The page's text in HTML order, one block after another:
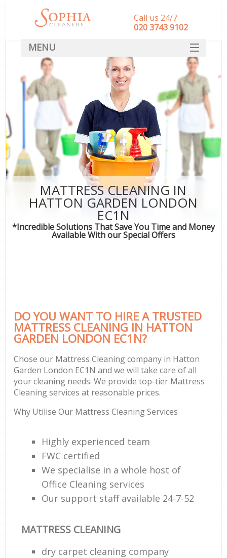
MATTRESS CLEANING IN
HATTON GARDEN LONDON
EC1N
*Incredible Solutions That Save You Time and Money
Available With our Special Offers
DO YOU WANT TO HIRE A TRUSTED
MATTRESS CLEANING IN HATTON
GARDEN LONDON EC1N?
Chose our Mattress Cleaning company in Hatton
Garden London EC1N and we will take care of all
your cleaning needs. We provide top-tier Mattress
Cleaning services at reasonable prices.
Why Utilise Our Mattress Cleaning Services
Highly experienced team
FWC certified
We specialise in a whole host of
Office Cleaning services
Our support staff available 24-7-52
MATTRESS CLEANING
dry carpet cleaning company
Call us 24/7
‎020 3743 9102
MENU
SERVICES
HOME
DEALS
FAQ
CONTACT